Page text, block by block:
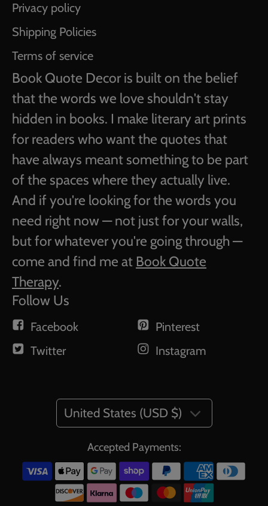
Privacy policy
Shipping Policies
Terms of service
Book Quote Decor is built on the belief
that the words we love shouldn't stay
hidden in books. I make literary art prints
for readers who want the quotes that
have always meant something to be part
of the spaces where they actually live.
And if you're looking for the words you
need right now — not just for your walls,
but for whatever you're going through —
come and find me at Book Quote
Therapy.
Follow Us
Facebook
Twitter
Pinterest
Instagram
Accepted Payments:
United States (USD $)